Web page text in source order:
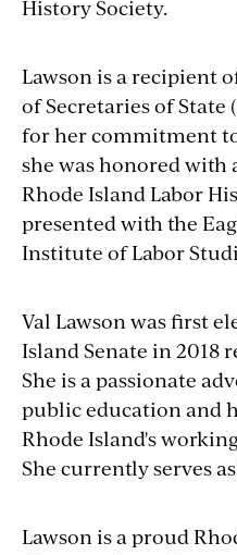
History Society.
Lawson is a recipient
of Secretaries of State
for her commitment
she was honored with
Rhode Island Labor
presented with the
Institute of Labor
Val Lawson was first
Island Senate in 2018
She is a passionate
public education and
Rhode Island's
She currently serves
Lawson is a proud